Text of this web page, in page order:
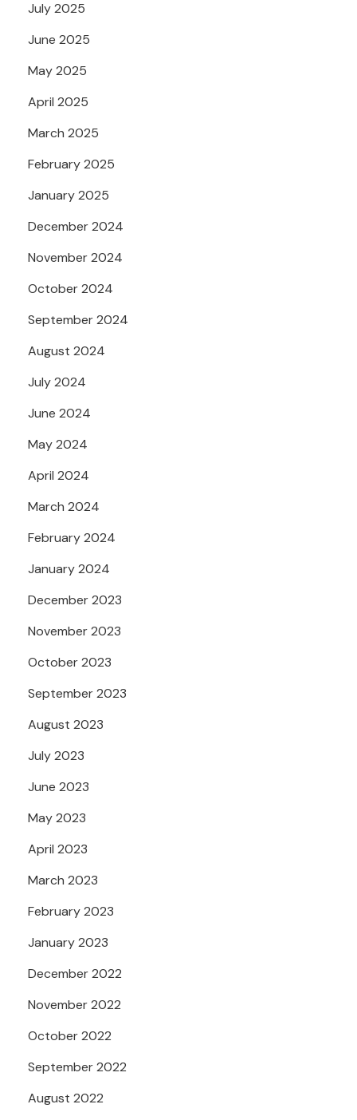
July 2025
June 2025
May 2025
April 2025
March 2025
February 2025
January 2025
December 2024
November 2024
October 2024
September 2024
August 2024
July 2024
June 2024
May 2024
April 2024
March 2024
February 2024
January 2024
December 2023
November 2023
October 2023
September 2023
August 2023
July 2023
June 2023
May 2023
April 2023
March 2023
February 2023
January 2023
December 2022
November 2022
October 2022
September 2022
August 2022